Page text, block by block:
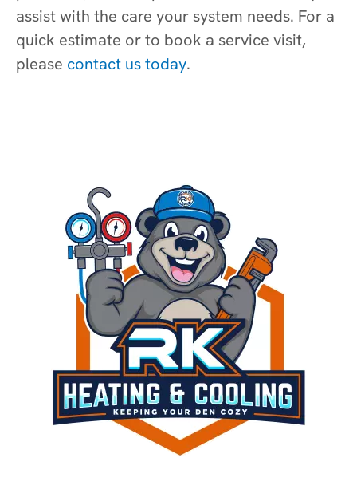
assist with the care your system needs. For a
quick estimate or to book a service visit,
please contact us today.